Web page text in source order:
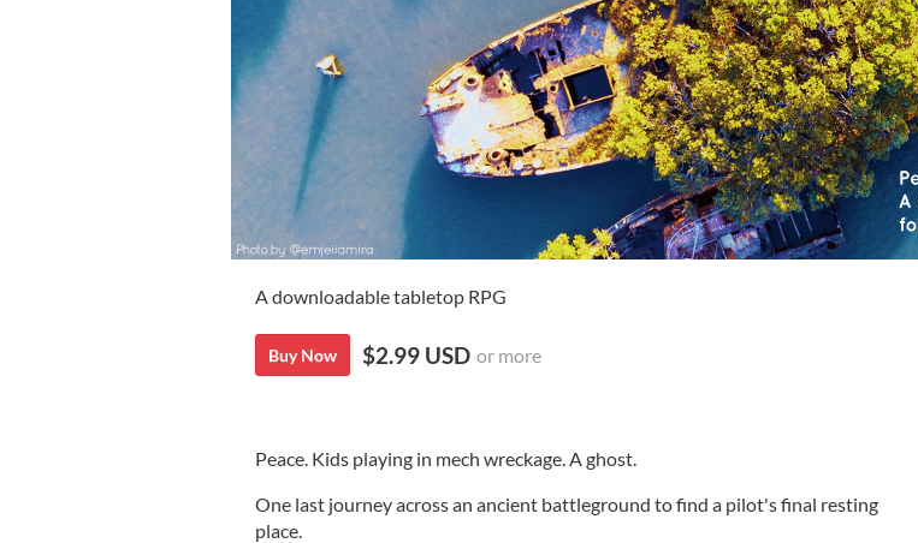
A downloadable tabletop RPG
Buy Now $2.99 USD or more
Peace. Kids playing in mech wreckage. A ghost.
One last journey across an ancient battleground to find a pilot's final resting
place.